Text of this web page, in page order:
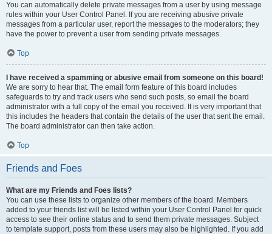
You can automatically delete private messages from a user by using message
rules within your User Control Panel. If you are receiving abusive private
messages from a particular user, report the messages to the moderators; they
have the power to prevent a user from sending private messages.
Top
I have received a spamming or abusive email from someone on this board!
We are sorry to hear that. The email form feature of this board includes
safeguards to try and track users who send such posts, so email the board
administrator with a full copy of the email you received. It is very important that
this includes the headers that contain the details of the user that sent the email.
The board administrator can then take action.
Top
Friends and Foes
What are my Friends and Foes lists?
You can use these lists to organize other members of the board. Members
added to your friends list will be listed within your User Control Panel for quick
access to see their online status and to send them private messages. Subject
to template support, posts from these users may also be highlighted. If you add